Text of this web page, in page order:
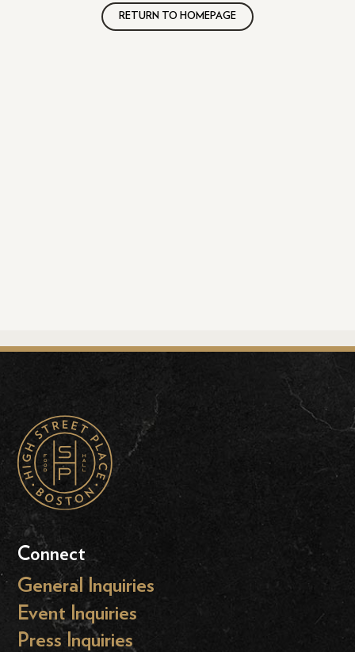
RETURN TO HOMEPAGE
Connect
General Inquiries
Event Inquiries
Press Inquiries